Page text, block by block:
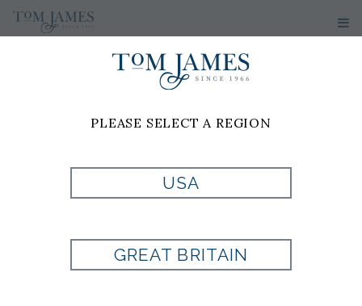
PRODUCT
CURRENTLY NOT
AVAILABLE
PLEASE SELECT A REGION
USA
GREAT BRITAIN